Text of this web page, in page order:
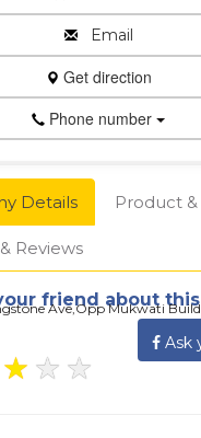
Email
Get direction
Phone number
Details Product &
Reviews
Ave,Opp Mukwati
friend about
Ask
★ ★ ★